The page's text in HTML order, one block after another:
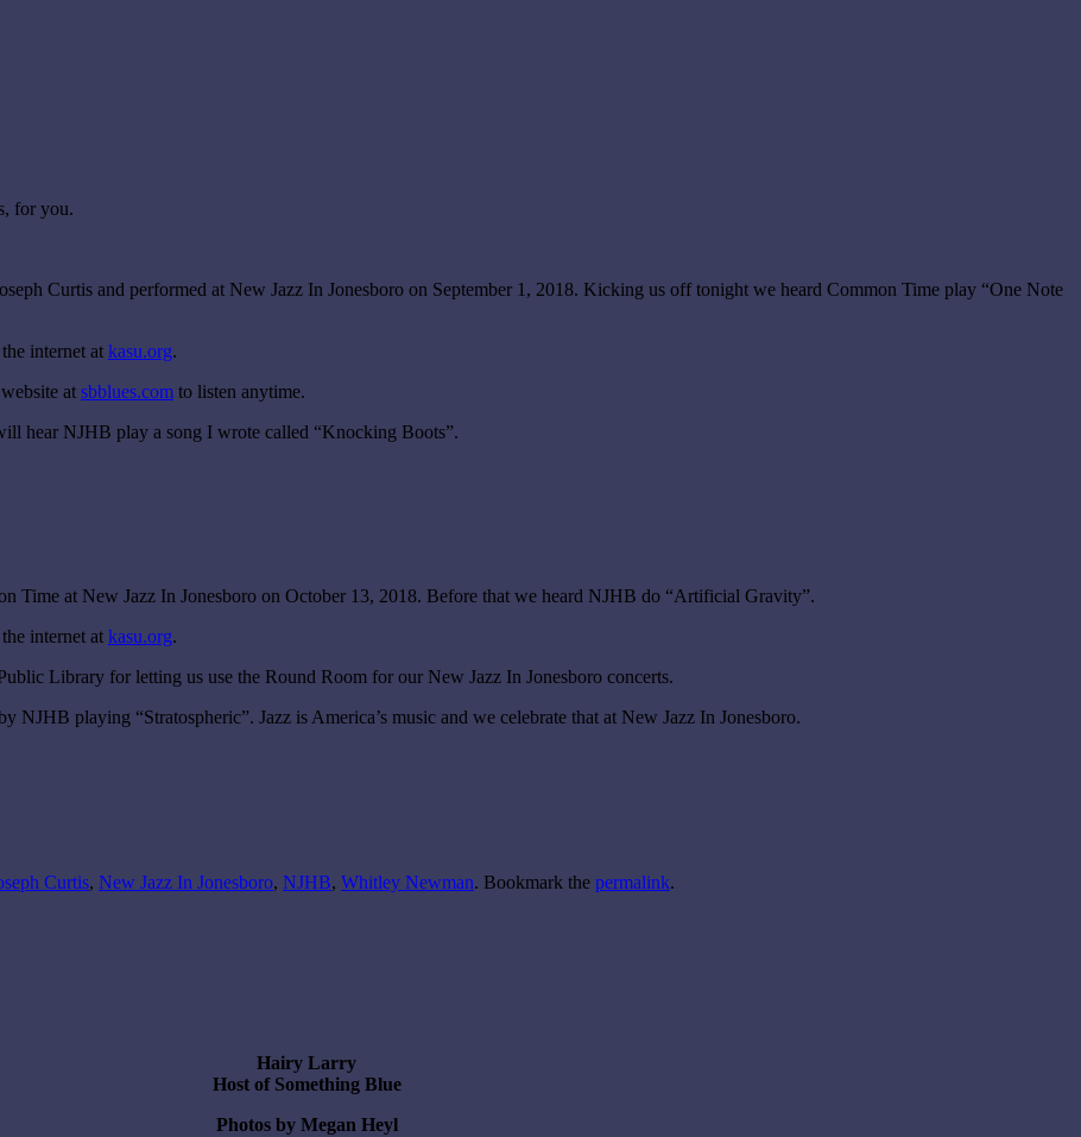
for you.
Curtis and performed at New Jazz In Jonesboro on September 1, 2018. Kicking us off tonight we heard Common Time play “One Note
internet at kasu.org.
at sbblues.com to listen anytime.
hear NJHB play a song I wrote called “Knocking Boots”.
Time at New Jazz In Jonesboro on October 13, 2018. Before that we heard NJHB do “Artificial Gravity”.
internet at kasu.org.
Library for letting us use the Round Room for our New Jazz In Jonesboro concerts.
playing “Stratospheric”. Jazz is America’s music and we celebrate that at New Jazz In Jonesboro.
Curtis, New Jazz In Jonesboro, NJHB, Whitley Newman. Bookmark the permalink.
Hairy Larry
Host of Something Blue
Photos by Megan Heyl